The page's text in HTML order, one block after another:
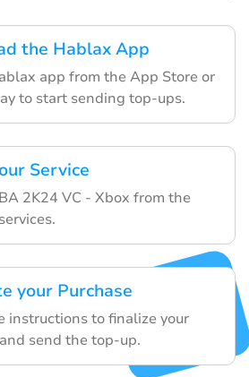
the Hablax App
app from the App Store or
to start sending top-ups.
Service
2K24 VC - Xbox from the
your Purchase
instructions to finalize your
send the top-up.